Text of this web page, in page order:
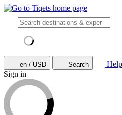
en / USD Search
Help
Sign in